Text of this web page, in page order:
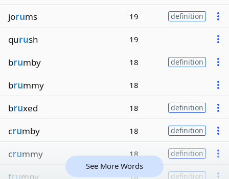
jorums 19 definition
qurush 19
brumby 18 definition
brummy 18
bruxed 18 definition
crumby 18 definition
crummy 18 definition
frumpy 18 definition
See More Words